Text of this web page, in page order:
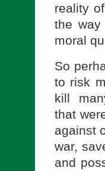
reality
the
moral
So
to risk
kill
that
against
war,
and